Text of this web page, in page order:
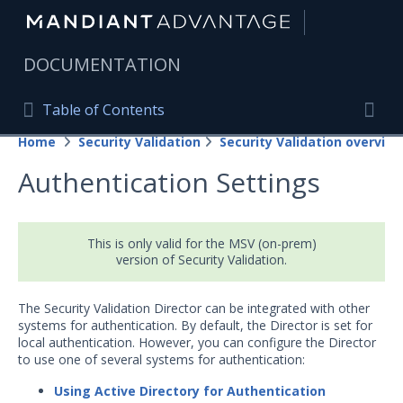
DOCUMENTATION
Table of Contents
Table of Contents
Home
Mandiant Advantage Home
PRODUCT RESOURCES
Mandiant Advantage
Managed Services
Security Validation
Important Security Validation Terminology
Home Security Validation Security Validation overview
Authentication Settings
This is only valid for the MSV (on-prem)
version of Security Validation.
The Security Validation Director can be integrated with other
systems for authentication. By default, the Director is set for
local authentication. However, you can configure the Director
to use one of several systems for authentication:
Using Active Directory for Authentication